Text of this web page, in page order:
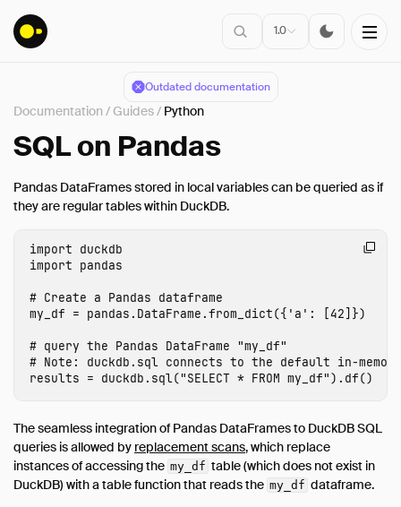
Outdated documentation
1.0
Installation
Connect
Client APIs
Configuration
Guides
Database Integration
File Formats
Documentation/ Guides/ Python
SQL on Pandas
Pandas DataFrames stored in local variables can be queried as if
they are regular tables within DuckDB.
import duckdb
import pandas
my_df = pandas . DataFrame .from_dict({ 'a' : [42]})
# query the Pandas DataFrame "my_df"
results = duckdb . sql("SELECT * FROM my_df"). df()
The seamless integration of Pandas DataFrames to DuckDB SQL
queries is allowed by replacement scans, which replace
instances of accessing the my_df table (which does not exist in
DuckDB) with a table function that reads the my_df dataframe.